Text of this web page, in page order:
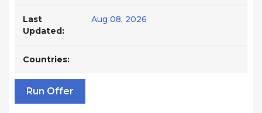
Last
Updated:
Aug 08, 2026
Countries:
Run Offer